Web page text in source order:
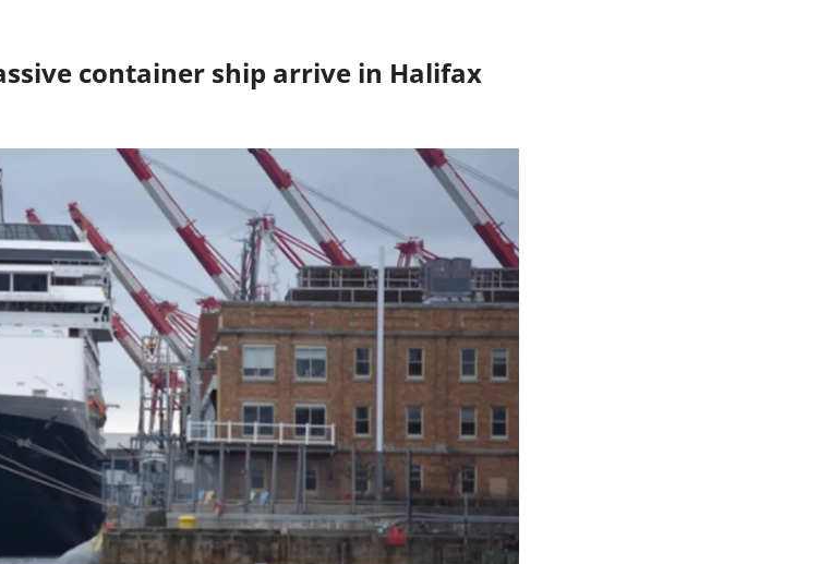
container ship arrive in Halifax